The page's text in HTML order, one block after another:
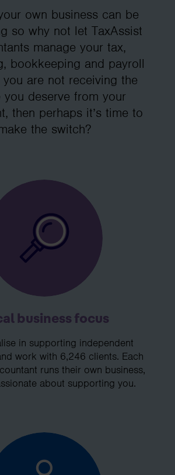
own business can be
so why not let TaxAssist
manage your tax,
bookkeeping and payroll
you are not receiving the
you deserve from your
then perhaps it’s time to
the switch?
business focus
in supporting independent
work with 6,246 clients. Each
runs their own business,
about supporting you.